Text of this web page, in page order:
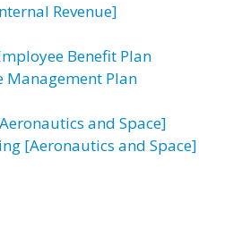
Revenue]
Benefit Plan
Management Plan
and Space]
[Aeronautics and Space]